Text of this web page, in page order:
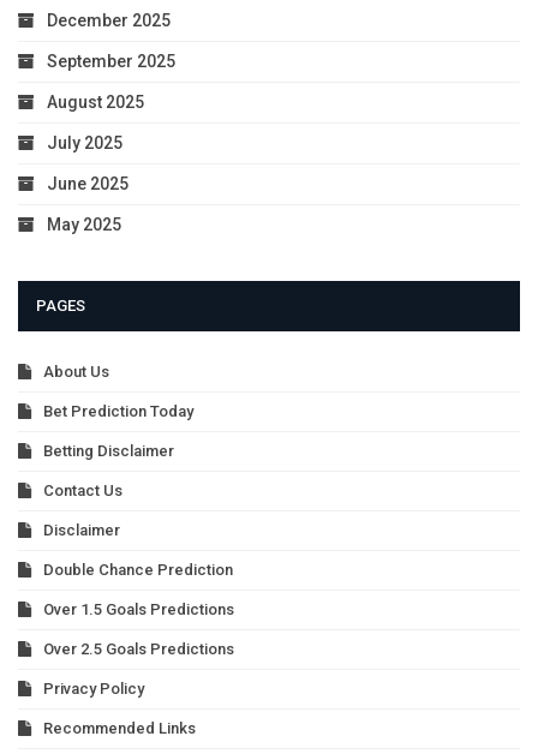
December 2025
September 2025
August 2025
July 2025
June 2025
May 2025
PAGES
About Us
Bet Prediction Today
Betting Disclaimer
Contact Us
Disclaimer
Double Chance Prediction
Over 1.5 Goals Predictions
Over 2.5 Goals Predictions
Privacy Policy
Recommended Links